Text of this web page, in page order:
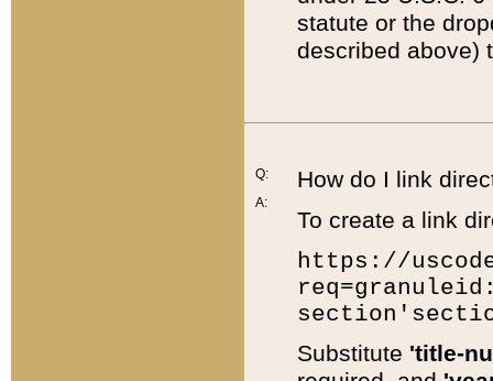
statute or the
described above)
Q:
A:
How do I link
To create a link
https://
Substitute 'title-